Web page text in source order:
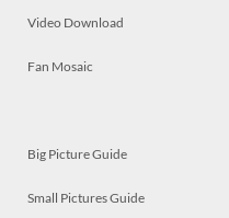
Video Download
Fan Mosaic
Big Picture Guide
Small Pictures Guide